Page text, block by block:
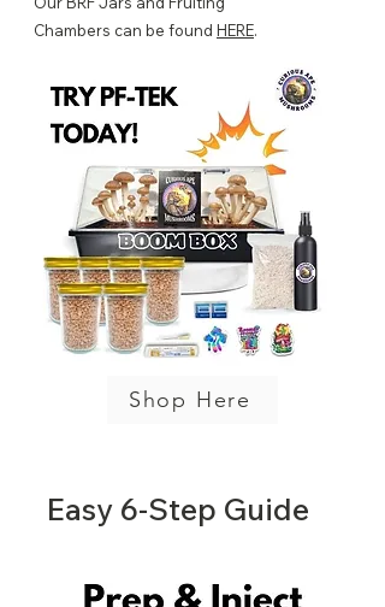
Chambers can be found HERE.
Shop Here
Easy 6-Step Guide